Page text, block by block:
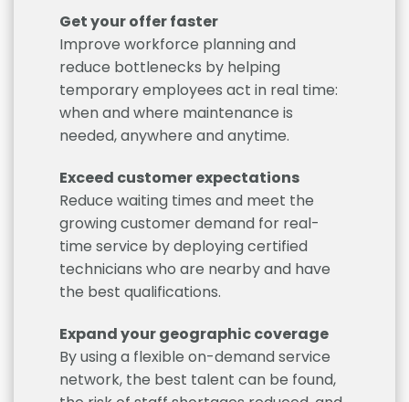
Get your offer faster
Improve workforce planning and
reduce bottlenecks by helping
temporary employees act in real time:
when and where maintenance is
needed, anywhere and anytime.
Exceed customer expectations
Reduce waiting times and meet the
growing customer demand for real-
time service by deploying certified
technicians who are nearby and have
the best qualifications.
Expand your geographic coverage
By using a flexible on-demand service
network, the best talent can be found,